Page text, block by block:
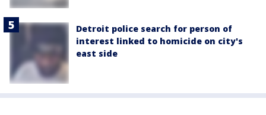
Detroit police search for person of
interest linked to homicide on city's
east side